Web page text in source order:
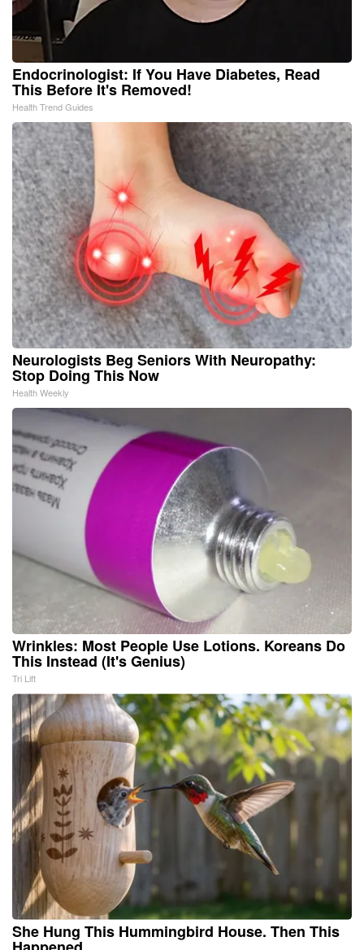
Endocrinologist: If You Have Diabetes, Read
This Before It's Removed!
Health Trend Guides
Neurologists Beg Seniors With Neuropathy:
Stop Doing This Now
Health Weekly
Wrinkles: Most People Use Lotions. Koreans Do
This Instead (It's Genius)
Tri Lift
She Hung This Hummingbird House. Then This